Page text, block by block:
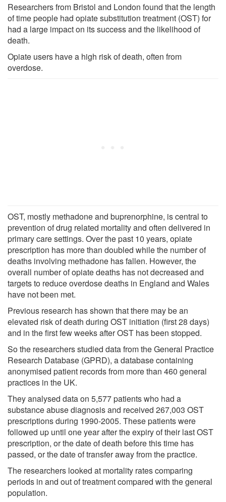
Researchers from Bristol and London found that the length
of time people had opiate substitution treatment (OST) for
had a large impact on its success and the likelihood of
death.
Opiate users have a high risk of death, often from
overdose.
OST, mostly methadone and buprenorphine, is central to
prevention of drug related mortality and often delivered in
primary care settings. Over the past 10 years, opiate
prescription has more than doubled while the number of
deaths involving methadone has fallen. However, the
overall number of opiate deaths has not decreased and
targets to reduce overdose deaths in England and Wales
have not been met.
Previous research has shown that there may be an
elevated risk of death during OST initiation (first 28 days)
and in the first few weeks after OST has been stopped.
So the researchers studied data from the General Practice
Research Database (GPRD), a database containing
anonymised patient records from more than 460 general
practices in the UK.
They analysed data on 5,577 patients who had a
substance abuse diagnosis and received 267,003 OST
prescriptions during 1990-2005. These patients were
followed up until one year after the expiry of their last OST
prescription, or the date of death before this time has
passed, or the date of transfer away from the practice.
The researchers looked at mortality rates comparing
periods in and out of treatment compared with the general
population.